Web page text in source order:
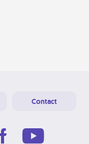
Contact